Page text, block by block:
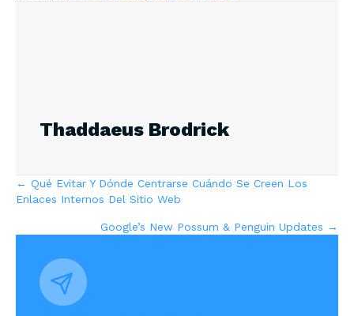
Thaddaeus Brodrick
Posts
navigation
← Qué Evitar Y Dónde Centrarse Cuándo Se Creen Los
Enlaces Internos Del Sitio Web
Google’s New Possum & Penguin Updates →